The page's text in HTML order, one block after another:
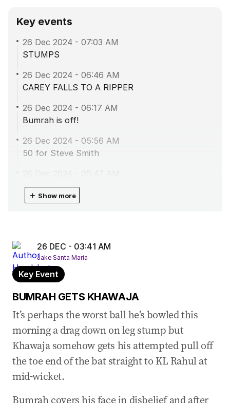
Key events
26 Dec 2024 - 07:03 AM
STUMPS
26 Dec 2024 - 06:46 AM
CAREY FALLS TO A RIPPER
26 Dec 2024 - 06:17 AM
Bumrah is off!
26 Dec 2024 - 05:56 AM
50 for Steve Smith
MARSH GONE BUMRAH ON FIRE
26 Dec 2024-
GONE LABUSCHAGNE FALLS
26 Dec 2024
50 for Labuschagne
TEA - Australia 2/176
26 Dec 2024
-
BUMRAH GETS KHAWAJA
26 Dec 2024
Kohli could be punished for Konstas contact
＋ Show more
26 DEC - 03:41 AM
Jake Santa Maria
Key Event
BUMRAH GETS KHAWAJA
It’s perhaps the worst ball he’s bowled this
morning a drag down on leg stump but
Khawaja somehow gets his attempted pull off
the toe end of the bat straight to KL Rahul at
mid-wicket.
Bumrah covers his face in disbelief and after